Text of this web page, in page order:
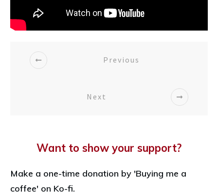
Previous
Next
Want to show your support?
Make a one-time donation by 'Buying me a
coffee' on Ko-fi.